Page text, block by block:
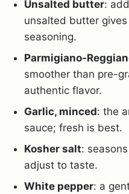
Unsalted butter:
unsalted butter
seasoning.
Parmigiano-
smoother than pre-
authentic flavor.
Garlic, minced: the
sauce; fresh is best.
Kosher salt:
adjust to taste.
White pepper: a